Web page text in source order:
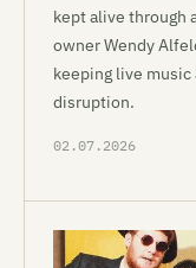
kept alive through
owner Wendy
keeping live
disruption.
02.07.2026